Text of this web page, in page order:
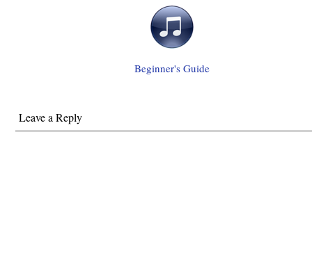
Beginner's Guide
Leave a Reply